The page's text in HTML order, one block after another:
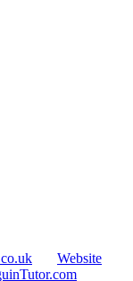
Website